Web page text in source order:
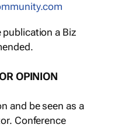
a Biz
OPINION
and be seen as a
Conference